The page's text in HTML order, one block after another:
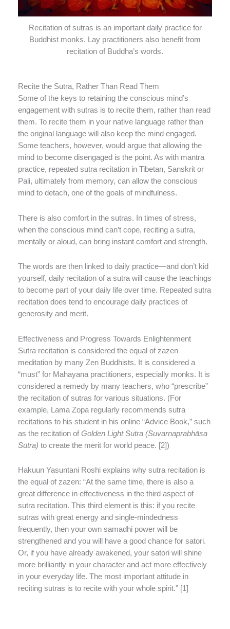
Recitation of sutras is an important daily practice for
Buddhist monks. Lay practitioners also benefit from
recitation of Buddha’s words.
Recite the Sutra, Rather Than Read Them
Some of the keys to retaining the conscious mind’s
engagement with sutras is to recite them, rather than read
them. To recite them in your native language rather than
the original language will also keep the mind engaged.
Some teachers, however, would argue that allowing the
mind to become disengaged is the point. As with mantra
practice, repeated sutra recitation in Tibetan, Sanskrit or
Pali, ultimately from memory, can allow the conscious
mind to detach, one of the goals of mindfulness.
There is also comfort in the sutras. In times of stress,
when the conscious mind can’t cope, reciting a sutra,
mentally or aloud, can bring instant comfort and strength.
The words are then linked to daily practice—and don’t kid
yourself, daily recitation of a sutra will cause the teachings
to become part of your daily life over time. Repeated sutra
recitation does tend to encourage daily practices of
generosity and merit.
Effectiveness and Progress Towards Enlightenment
Sutra recitation is considered the equal of zazen
meditation by many Zen Buddhists. It is considered a
“must” for Mahayana practitioners, especially monks. It is
considered a remedy by many teachers, who “prescribe”
the recitation of sutras for various situations. (For
example, Lama Zopa regularly recommends sutra
recitations to his student in his online “Advice Book,” such
as the recitation of Golden Light Sutra (Suvarṇaprabhāsa
Sūtra) to create the merit for world peace. [2])
Hakuun Yasuntani Roshi explains why sutra recitation is
the equal of zazen: “At the same time, there is also a
great difference in effectiveness in the third aspect of
sutra recitation. This third element is this: if you recite
sutras with great energy and single-mindedness
frequently, then your own samadhi power will be
strengthened and you will have a good chance for satori.
Or, if you have already awakened, your satori will shine
more brilliantly in your character and act more effectively
in your everyday life. The most important attitude in
reciting sutras is to recite with your whole spirit.” [1]